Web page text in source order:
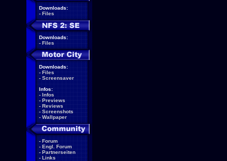
Downloads:
- Files
Downloads:
- Files
Downloads:
- Files
- Screensaver
Infos:
- Infos
- Previews
- Reviews
- Screenshots
- Wallpaper
- Forum
- Engl. Forum
- Partnerseiten
- Links